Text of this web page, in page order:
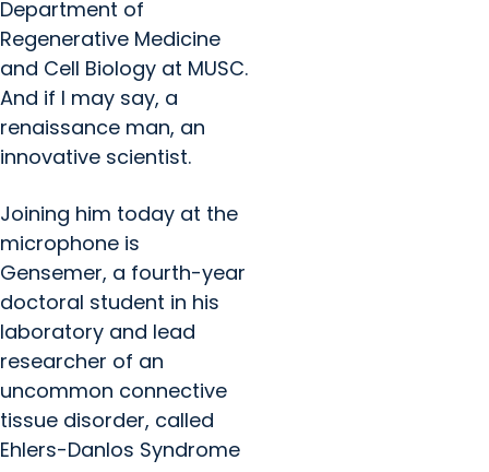
Department of
Regenerative Medicine
and Cell Biology at MUSC.
And if I may say, a
renaissance man, an
innovative scientist.
Joining him today at the
microphone is
Gensemer, a fourth-year
doctoral student in his
laboratory and lead
researcher of an
uncommon connective
tissue disorder, called
Ehlers-Danlos Syndrome